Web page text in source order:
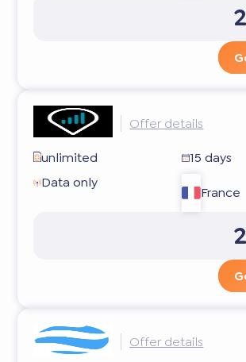
Offer details
unlimited
15 days
Data only
France
Offer details